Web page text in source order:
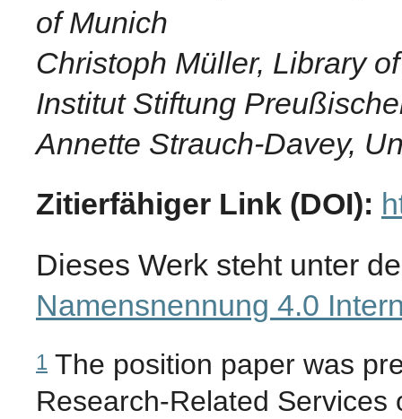
of Munich
Christoph Müller, Library
Institut Stiftung
Annette Strauch-Davey,
Zitierfähiger Link (DOI):
Dieses Werk steht unter
Namensnennung 4.0
1 The position paper was
Research-Related